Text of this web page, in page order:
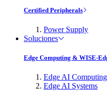
Certified Peripherals
Power Supply
Soluciones
Edge Computing & WISE-
Edge AI
Edge AI Systems